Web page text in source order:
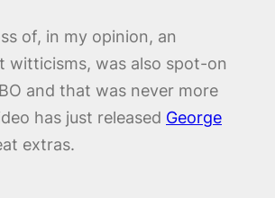
of, in my opinion, an
witticisms, was also spot-on
and that was never more
has just released George
extras.